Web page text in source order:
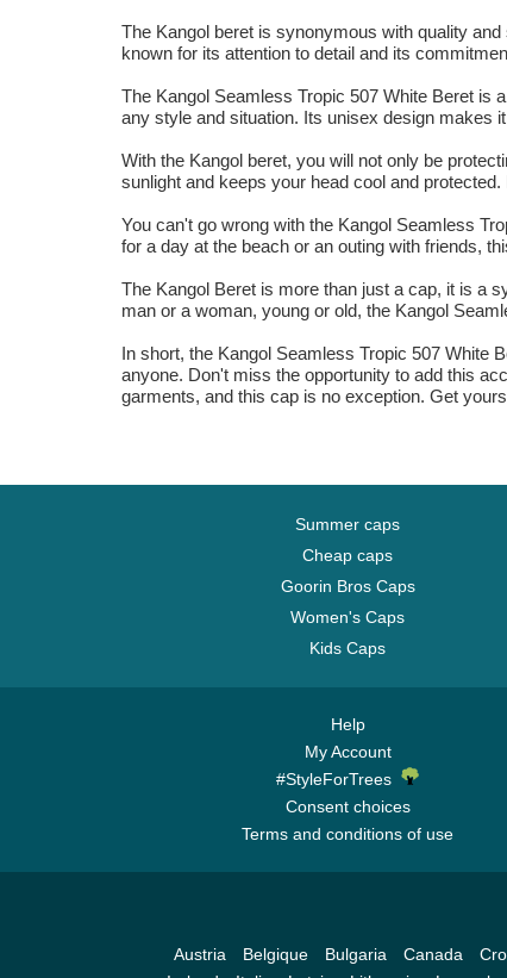
The Kangol beret is synonymous with quality
known for its attention to detail and its
The Kangol Seamless Tropic 507 White Beret is
any style and situation. Its unisex design makes
With the Kangol beret, you will not only be
sunlight and keeps your head cool and
You can't go wrong with the Kangol Seamless
for a day at the beach or an outing with friends,
The Kangol Beret is more than just a cap, it is a
man or a woman, young or old, the Kangol
In short, the Kangol Seamless Tropic 507 White
anyone. Don't miss the opportunity to add this
garments, and this cap is no exception. Get
Summer caps
Cheap caps
Goorin Bros Caps
Women's Caps
Kids Caps
Help
My Account
#StyleForTrees
Consent choices
Terms and conditions of use
Austria Belgique Bulgaria Canada